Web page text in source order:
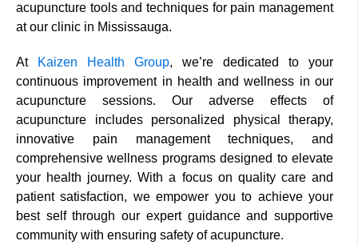
acupuncture tools and techniques for pain management
at our clinic in Mississauga.
At Kaizen Health Group, we’re dedicated to your
continuous improvement in health and wellness in our
acupuncture sessions. Our adverse effects of
acupuncture includes personalized physical therapy,
innovative pain management techniques, and
comprehensive wellness programs designed to elevate
your health journey. With a focus on quality care and
patient satisfaction, we empower you to achieve your
best self through our expert guidance and supportive
community with ensuring safety of acupuncture.